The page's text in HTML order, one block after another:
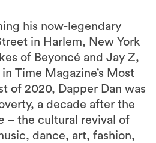
his now-legendary
in Harlem, New York
of Beyoncé and Jay Z,
Time Magazine’s Most
of 2020, Dapper Dan was
a decade after the
– the cultural revival of
dance, art, fashion,